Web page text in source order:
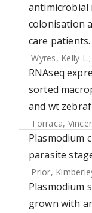
antimicrobial
colonisation
care patients.
Wyres, Kelly L.;
RNAseq
sorted
and wt
Torraca,
Plasmodium
parasite
Prior,
Plasmodium
grown with